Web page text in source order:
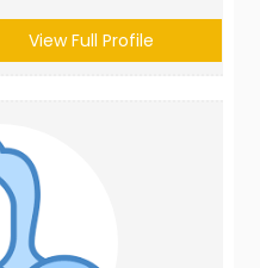
View Full Profile